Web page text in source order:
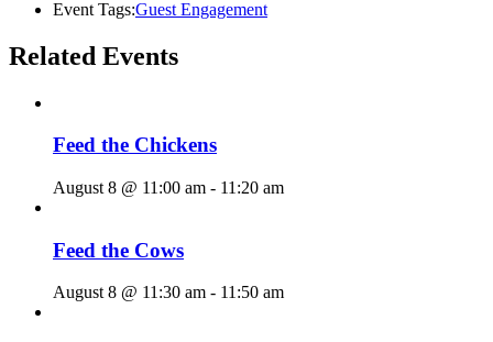
Event Tags:Guest Engagement
Related Events
Feed the Chickens
August 8 @ 11:00 am - 11:20 am
Feed the Cows
August 8 @ 11:30 am - 11:50 am